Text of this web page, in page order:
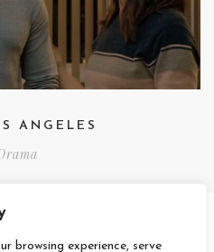
browsing experience, serve
ANGELES